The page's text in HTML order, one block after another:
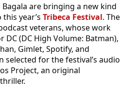
are bringing a new kind
year’s Tribeca Festival. The
veterans, whose work
(DC High Volume: Batman),
Gimlet, Spotify, and
selected for the festival’s audio
Project, an original